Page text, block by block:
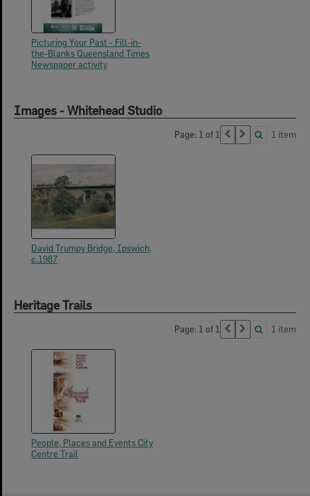
Picturing Your Past - Fill-in-
the-Blanks Queensland Times
Newspaper activity
Images - Whitehead Studio
Page: 1 of 1 1 item
David Trumpy Bridge, Ipswich,
c.1987
Heritage Trails
Page: 1 of 1 1 item
People, Places and Events City
Centre Trail